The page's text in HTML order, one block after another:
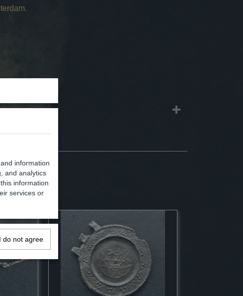
information
and analytics
information
services or
I do not agree